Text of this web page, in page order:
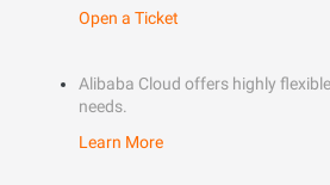
Open a Ticket
Alibaba Cloud offers highly
needs.
Learn More